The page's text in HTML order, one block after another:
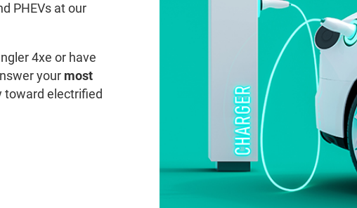
PHEVs at our
4xe or have
your most
toward electrified